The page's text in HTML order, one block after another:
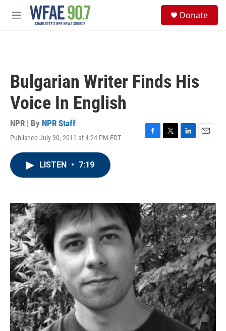
Skip to main content
M
Donate
Bulgarian Writer Finds His
Voice In English
NPR | By NPR Staff
Published July 30, 2011 at 4:24 PM EDT
F
k
T
L
n
E
LISTEN • 7:19